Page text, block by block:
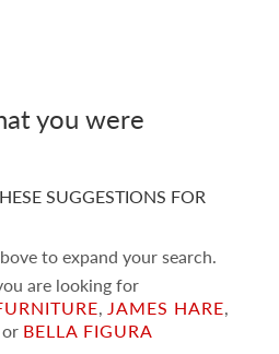
you were
SUGGESTIONS FOR
to expand your search.
are looking for
, JAMES HARE,
BELLA FIGURA